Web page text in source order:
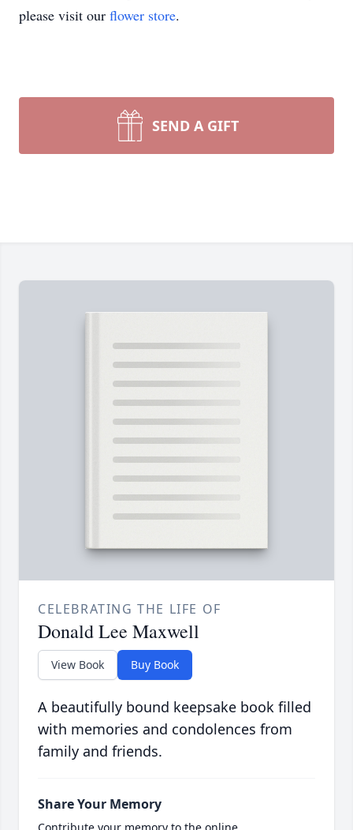
please visit our flower store.
SEND A GIFT
CELEBRATING THE LIFE OF
Donald Lee Maxwell
View Book Buy Book
A beautifully bound keepsake book filled
with memories and condolences from
family and friends.
Share Your Memory